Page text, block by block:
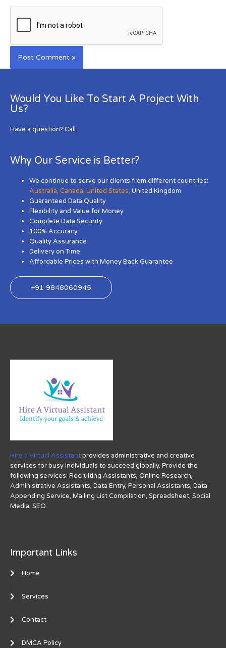
Would You Like To Start A Project With
Us?
Have a question? Call
Why Our Service is Better?
We continue to serve our clients from different countries:
Australia,Canada,United States, United Kingdom
Guaranteed Data Quality
Flexibility and Value for Money
Complete Data Security
100% Accuracy
Quality Assurance
Delivery on Time
Affordable Prices with Money Back Guarantee
+91 9848060945
Hire a Virtual Assistantprovides administrative and creative
services for busy individuals to succeed globally. Provide the
following services: Recruiting Assistants, Online Research,
Administrative Assistants, Data Entry, Personal Assistants, Data
Appending Service, Mailing List Compilation, Spreadsheet, Social
Media, SEO.
Important Links
Home
Services
Contact
DMCA Policy